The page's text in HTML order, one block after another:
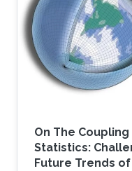
On The
Statistics:
Future Trends